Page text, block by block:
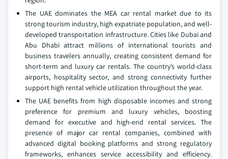
The UAE dominates the MEA car rental market due to its
strong tourism industry, high expatriate population, and well-
developed transportation infrastructure. Cities like Dubai and
Abu Dhabi attract millions of international tourists and
business travelers annually, creating consistent demand for
short-term and luxury car rentals. The country’s world-class
airports, hospitality sector, and strong connectivity further
support high rental vehicle utilization throughout the year.
The UAE benefits from high disposable incomes and strong
preference for premium and luxury vehicles, boosting
demand for executive and high-end rental services. The
presence of major car rental companies, combined with
advanced digital booking platforms and strong regulatory
frameworks, enhances service accessibility and efficiency.